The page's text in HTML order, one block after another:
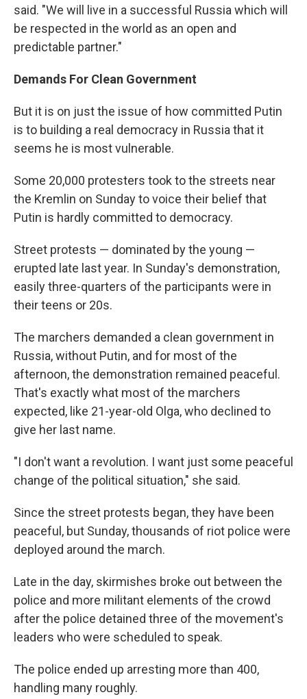
said. "We will live in a successful Russia which will
be respected in the world as an open and
predictable partner."
Demands For Clean Government
But it is on just the issue of how committed Putin
is to building a real democracy in Russia that it
seems he is most vulnerable.
Some 20,000 protesters took to the streets near
the Kremlin on Sunday to voice their belief that
Putin is hardly committed to democracy.
Street protests — dominated by the young —
erupted late last year. In Sunday's demonstration,
easily three-quarters of the participants were in
their teens or 20s.
The marchers demanded a clean government in
Russia, without Putin, and for most of the
afternoon, the demonstration remained peaceful.
That's exactly what most of the marchers
expected, like 21-year-old Olga, who declined to
give her last name.
"I don't want a revolution. I want just some peaceful
change of the political situation," she said.
Since the street protests began, they have been
peaceful, but Sunday, thousands of riot police were
deployed around the march.
Late in the day, skirmishes broke out between the
police and more militant elements of the crowd
after the police detained three of the movement's
leaders who were scheduled to speak.
The police ended up arresting more than 400,
handling many roughly.